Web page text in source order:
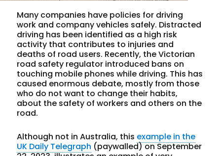
Many companies have policies for driving
work and company vehicles safely. Distracted
driving has been identified as a high risk
activity that contributes to injuries and
deaths of road users. Recently, the Victorian
road safety regulator introduced bans on
touching mobile phones while driving. This has
caused enormous debate, mostly from those
who do not want to change their habits,
about the safety of workers and others on the
road.
Although not in Australia, this example in the
UK Daily Telegraph (paywalled) on September